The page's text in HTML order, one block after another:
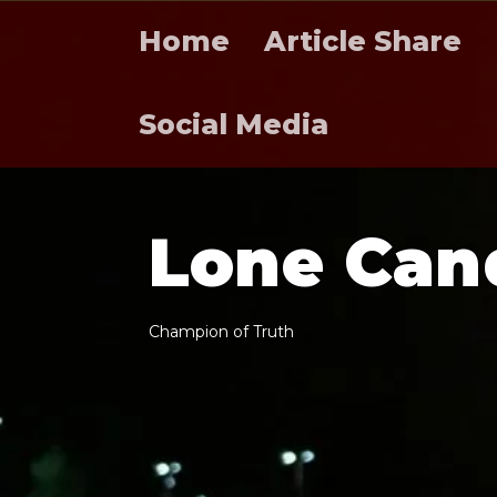
Home Article Share
Social Media
Lone Can
Champion of Truth